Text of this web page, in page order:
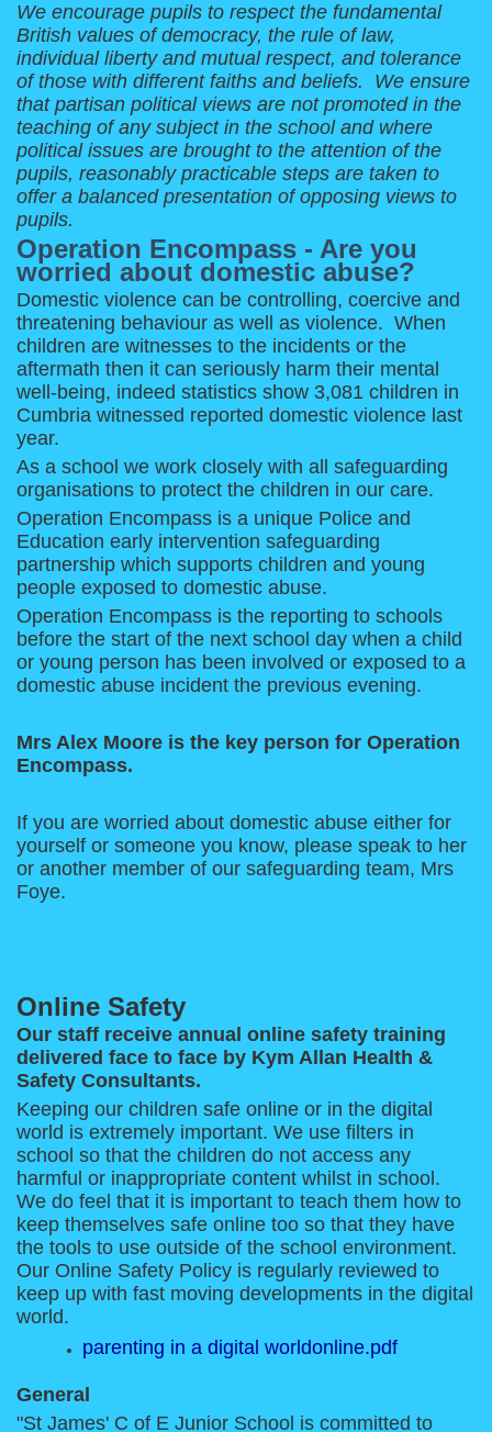
We encourage pupils to respect the fundamental
British values of democracy, the rule of law,
individual liberty and mutual respect, and tolerance
of those with different faiths and beliefs. We ensure
that partisan political views are not promoted in the
teaching of any subject in the school and where
political issues are brought to the attention of the
pupils, reasonably practicable steps are taken to
offer a balanced presentation of opposing views to
pupils.
Operation Encompass - Are you
worried about domestic abuse?
Domestic violence can be controlling, coercive and
threatening behaviour as well as violence. When
children are witnesses to the incidents or the
aftermath then it can seriously harm their mental
well-being, indeed statistics show 3,081 children in
Cumbria witnessed reported domestic violence last
year.
As a school we work closely with all safeguarding
organisations to protect the children in our care.
Operation Encompass is a unique Police and
Education early intervention safeguarding
partnership which supports children and young
people exposed to domestic abuse.
Operation Encompass is the reporting to schools
before the start of the next school day when a child
or young person has been involved or exposed to a
domestic abuse incident the previous evening.
Mrs Alex Moore is the key person for Operation
Encompass.
If you are worried about domestic abuse either for
yourself or someone you know, please speak to her
or another member of our safeguarding team, Mrs
Foye.
Online Safety
Our staff receive annual online safety training
delivered face to face by Kym Allan Health &
Safety Consultants.
Keeping our children safe online or in the digital
world is extremely important. We use filters in
school so that the children do not access any
harmful or inappropriate content whilst in school.
We do feel that it is important to teach them how to
keep themselves safe online too so that they have
the tools to use outside of the school environment.
Our Online Safety Policy is regularly reviewed to
keep up with fast moving developments in the digital
world.
parenting in a digital worldonline.pdf
General
"St James' C of E Junior School is committed to